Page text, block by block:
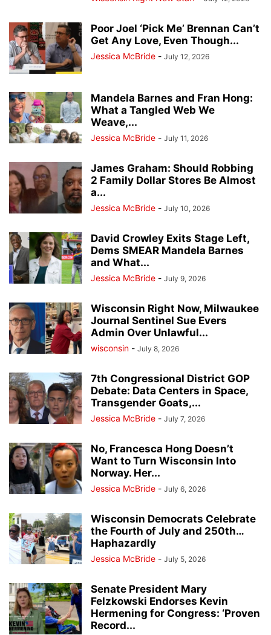
Poor Joel ‘Pick Me’ Brennan Can’t
Get Any Love, Even Though...
Jessica McBride - July 12, 2026
Mandela Barnes and Fran Hong:
What a Tangled Web We
Weave,...
Jessica McBride - July 11, 2026
James Graham: Should Robbing
2 Family Dollar Stores Be Almost
a...
Jessica McBride - July 10, 2026
David Crowley Exits Stage Left,
Dems SMEAR Mandela Barnes
and What...
Jessica McBride - July 9, 2026
Wisconsin Right Now, Milwaukee
Journal Sentinel Sue Evers
Admin Over Unlawful...
wisconsin - July 8, 2026
7th Congressional District GOP
Debate: Data Centers in Space,
Transgender Goats,...
Jessica McBride - July 7, 2026
No, Francesca Hong Doesn’t
Want to Turn Wisconsin Into
Norway. Her...
Jessica McBride - July 6, 2026
Wisconsin Democrats Celebrate
the Fourth of July and 250th…
Haphazardly
Jessica McBride - July 5, 2026
Senate President Mary
Felzkowski Endorses Kevin
Hermening for Congress: ‘Proven
Record...